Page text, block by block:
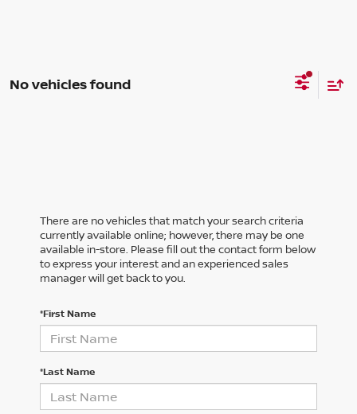
No vehicles found
There are no vehicles that match your search criteria
currently available online; however, there may be one
available in-store. Please fill out the contact form below
to express your interest and an experienced sales
manager will get back to you.
*First Name
*Last Name